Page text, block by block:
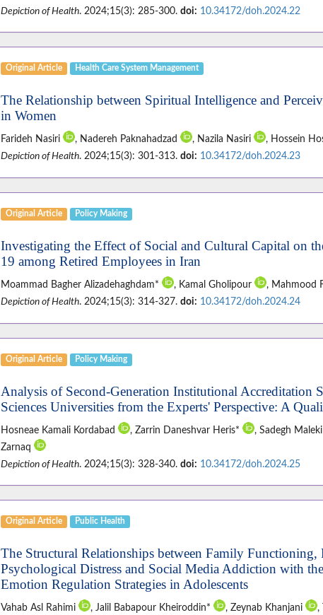
Depiction of Health. 2024;15(3): 285-300. doi: 10.34172/doh.2024.22
Original Article Health Care System Management
The Relationship between Spiritual Intelligence and
in Women
Farideh Nasiri , Nadereh Paknahadzad , Nazila Nasiri , Hossein
Depiction of Health. 2024;15(3): 301-313. doi: 10.34172/doh.2024.23
Original Article Policy Making
Investigating the Effect of Social and Cultural Capital on
19 among Retired Employees in Iran
Moammad Bagher Alizadehaghdam* , Kamal Gholipour
, Mahmood
Depiction of Health. 2024;15(3): 314-327. doi: 10.34172/doh.2024.24
Original Article Policy Making
Analysis of Second-Generation Institutional Accreditation
Sciences Universities from the Experts' Perspective: A
Hosneae Kamali Kordabad , Zarrin Daneshvar Heris* , Sadegh
Zarnaq
Depiction of Health. 2024;15(3): 328-340. doi: 10.34172/doh.2024.25
Original Article Public Health
The Structural Relationships between Family Functioning,
Psychological Distress and Social Media Addiction with
Emotion Regulation Strategies in Adolescents
Vahab Asl Rahimi , Jalil Babapour Kheiroddin* , Zeynab Khanjani ,